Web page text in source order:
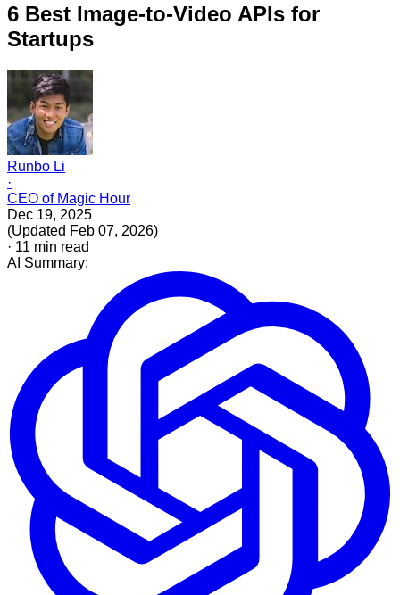
6 Best Image-to-Video APIs for
Startups
Runbo Li
·
CEO of Magic Hour
Dec 19, 2025
(Updated Feb 07, 2026)
· 11 min read
AI Summary: